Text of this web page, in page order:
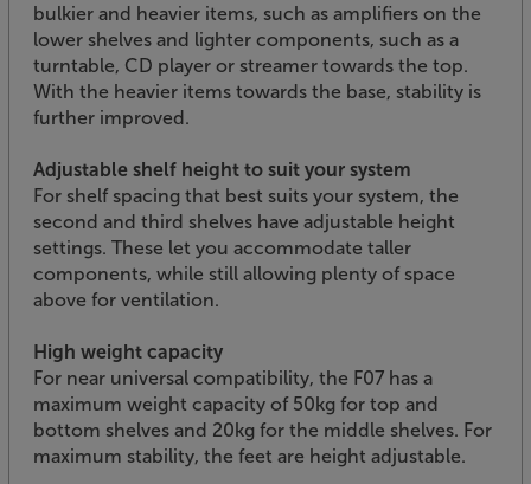
bulkier and heavier items, such as amplifiers on the
lower shelves and lighter components, such as a
turntable, CD player or streamer towards the top.
With the heavier items towards the base, stability is
further improved.
Adjustable shelf height to suit your system
For shelf spacing that best suits your system, the
second and third shelves have adjustable height
settings. These let you accommodate taller
components, while still allowing plenty of space
above for ventilation.
High weight capacity
For near universal compatibility, the F07 has a
maximum weight capacity of 50kg for top and
bottom shelves and 20kg for the middle shelves. For
maximum stability, the feet are height adjustable.